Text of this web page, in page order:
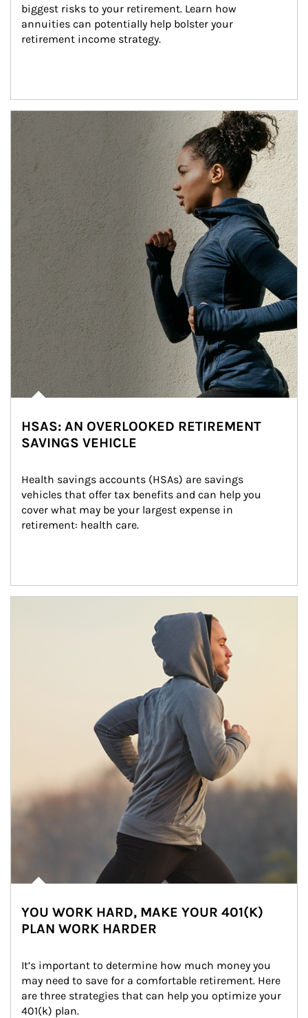
biggest risks to your retirement. Learn how
annuities can potentially help bolster your
retirement income strategy.
Article Image
HSAS: AN OVERLOOKED RETIREMENT
SAVINGS VEHICLE
Health savings accounts (HSAs) are savings
vehicles that offer tax benefits and can help you
cover what may be your largest expense in
retirement: health care.
YOU WORK HARD, MAKE YOUR 401(K)
PLAN WORK HARDER
It’s important to determine how much money you
may need to save for a comfortable retirement. Here
are three strategies that can help you optimize your
401(k) plan.